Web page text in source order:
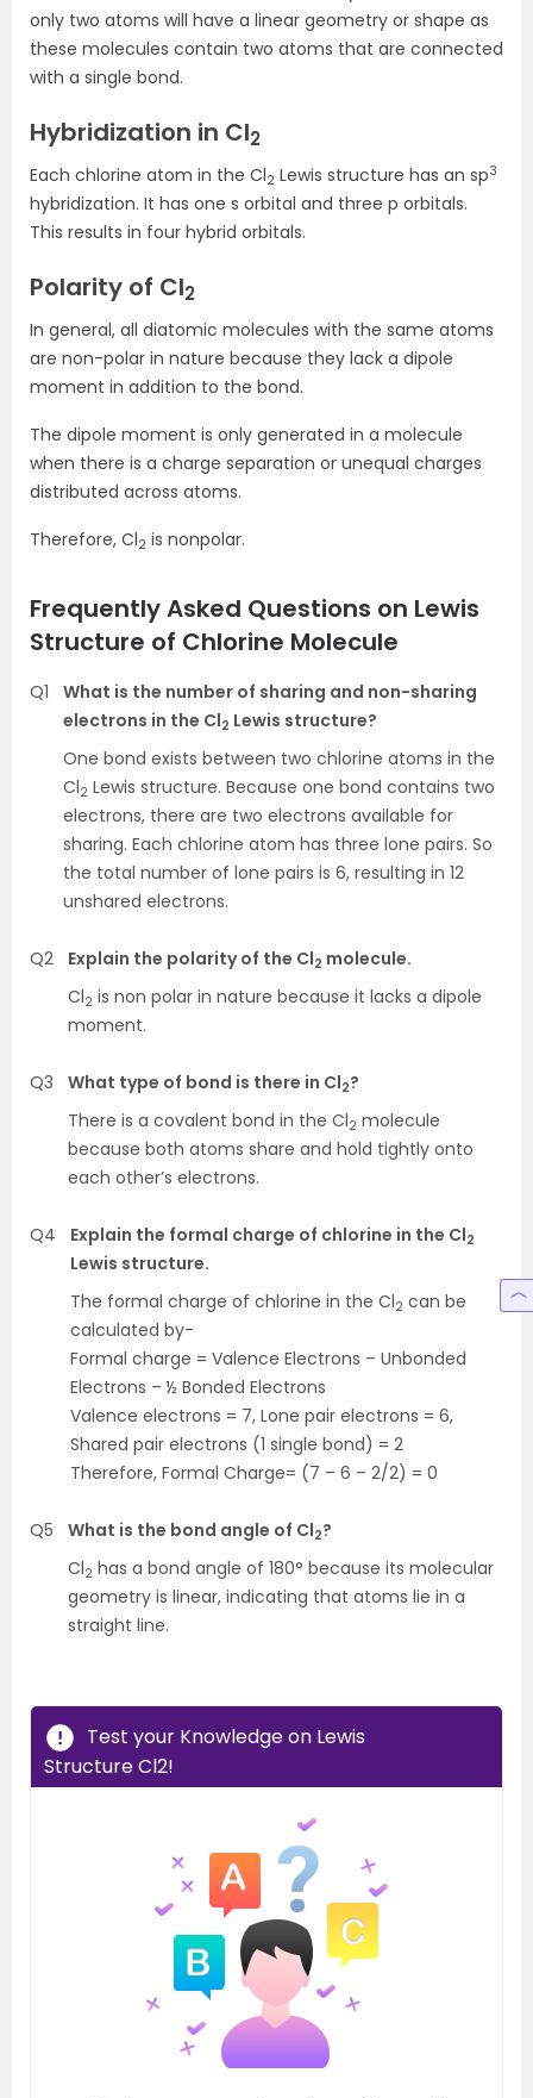
only two atoms will have a linear geometry or shape as
these molecules contain two atoms that are connected
with a single bond.
Hybridization in Cl2
Each chlorine atom in the Cl2 Lewis structure has an sp3
hybridization. It has one s orbital and three p orbitals.
This results in four hybrid orbitals.
Polarity of Cl2
In general, all diatomic molecules with the same atoms
are non-polar in nature because they lack a dipole
moment in addition to the bond.
The dipole moment is only generated in a molecule
when there is a charge separation or unequal charges
distributed across atoms.
Therefore, Cl2 is nonpolar.
Frequently Asked Questions on Lewis
Structure of Chlorine Molecule
Q1
What is the number of sharing and non-sharing
electrons in the Cl2 Lewis structure?
One bond exists between two chlorine atoms in the
Cl2 Lewis structure. Because one bond contains two
electrons, there are two electrons available for
sharing. Each chlorine atom has three lone pairs. So
the total number of lone pairs is 6, resulting in 12
unshared electrons.
Q2 Explain the polarity of the Cl2 molecule.
Cl2 is non polar in nature because it lacks a dipole
moment.
Q3 What type of bond is there in Cl2?
There is a covalent bond in the Cl2 molecule
because both atoms share and hold tightly onto
each other’s electrons.
Q4 Explain the formal charge of chlorine in the Cl2
Lewis structure.
The formal charge of chlorine in the Cl2 can be
calculated by-
Formal charge = Valence Electrons – Unbonded
Electrons – ½ Bonded Electrons
Valence electrons = 7, Lone pair electrons = 6,
Shared pair electrons (1 single bond) = 2
Therefore, Formal Charge= (7 – 6 – 2/2) = 0
Q5 What is the bond angle of Cl2?
Cl2 has a bond angle of 180° because its molecular
geometry is linear, indicating that atoms lie in a
straight line.
Test your Knowledge on Lewis
Structure Cl2!